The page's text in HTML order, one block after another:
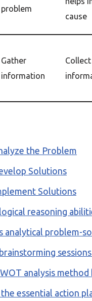
problem
cause
Gather
information
the Problem
Solutions
Solutions
reasoning
analytical problem-
analysis
essential action